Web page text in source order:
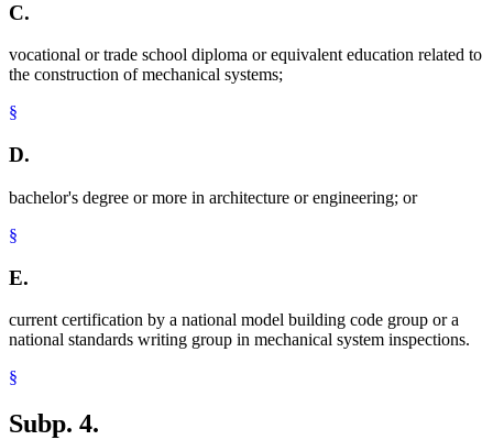
C.
vocational or trade school diploma or equivalent education related to
the construction of mechanical systems;
§
D.
bachelor's degree or more in architecture or engineering; or
§
E.
current certification by a national model building code group or a
national standards writing group in mechanical system inspections.
§
Subp. 4.